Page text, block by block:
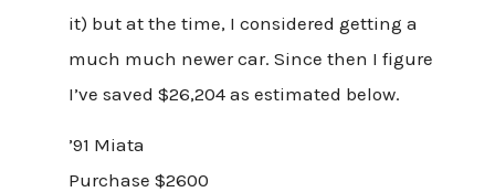
it) but at the time, I considered getting a
much much newer car. Since then I figure
I’ve saved $26,204 as estimated below.
’91 Miata
Purchase $2600